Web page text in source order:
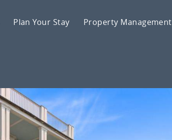
Plan Your Stay Property Management